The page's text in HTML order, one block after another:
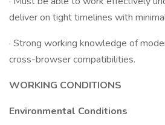
deliver on tight timelines with
· Strong working knowledge of
cross-browser compatibilities.
WORKING CONDITIONS
Environmental Conditions